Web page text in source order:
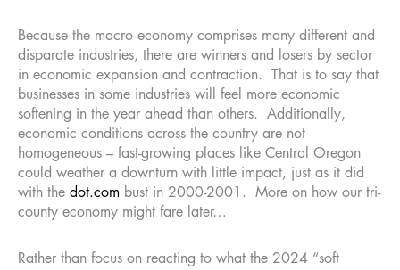
Because the macro economy comprises many different and
disparate industries, there are winners and losers by sector
in economic expansion and contraction. That is to say that
businesses in some industries will feel more economic
softening in the year ahead than others. Additionally,
economic conditions across the country are not
homogeneous – fast-growing places like Central Oregon
could weather a downturn with little impact, just as it did
with the dot.com bust in 2000-2001. More on how our tri-
county economy might fare later…
Rather than focus on reacting to what the 2024 “soft